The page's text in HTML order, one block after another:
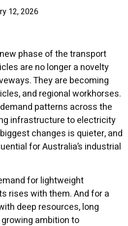
12, 2026
phase of the transport
are no longer a novelty
They are becoming
and regional workhorses.
patterns across the
infrastructure to electricity
changes is quieter, and
for Australia’s industrial
for lightweight
rises with them. And for a
deep resources, long
ambition to